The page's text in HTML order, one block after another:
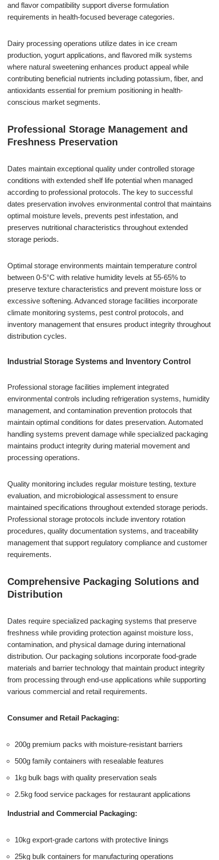
and flavor compatibility support diverse formulation
requirements in health-focused beverage categories.
Dairy processing operations utilize dates in ice cream
production, yogurt applications, and flavored milk systems
where natural sweetening enhances product appeal while
contributing beneficial nutrients including potassium, fiber, and
antioxidants essential for premium positioning in health-
conscious market segments.
Professional Storage Management and
Freshness Preservation
Dates maintain exceptional quality under controlled storage
conditions with extended shelf life potential when managed
according to professional protocols. The key to successful
dates preservation involves environmental control that maintains
optimal moisture levels, prevents pest infestation, and
preserves nutritional characteristics throughout extended
storage periods.
Optimal storage environments maintain temperature control
between 0-5°C with relative humidity levels at 55-65% to
preserve texture characteristics and prevent moisture loss or
excessive softening. Advanced storage facilities incorporate
climate monitoring systems, pest control protocols, and
inventory management that ensures product integrity throughout
distribution cycles.
Industrial Storage Systems and Inventory Control
Professional storage facilities implement integrated
environmental controls including refrigeration systems, humidity
management, and contamination prevention protocols that
maintain optimal conditions for dates preservation. Automated
handling systems prevent damage while specialized packaging
maintains product integrity during material movement and
processing operations.
Quality monitoring includes regular moisture testing, texture
evaluation, and microbiological assessment to ensure
maintained specifications throughout extended storage periods.
Professional storage protocols include inventory rotation
procedures, quality documentation systems, and traceability
management that support regulatory compliance and customer
requirements.
Comprehensive Packaging Solutions and
Distribution
Dates require specialized packaging systems that preserve
freshness while providing protection against moisture loss,
contamination, and physical damage during international
distribution. Our packaging solutions incorporate food-grade
materials and barrier technology that maintain product integrity
from processing through end-use applications while supporting
various commercial and retail requirements.
Consumer and Retail Packaging:
200g premium packs with moisture-resistant barriers
500g family containers with resealable features
1kg bulk bags with quality preservation seals
2.5kg food service packages for restaurant applications
Industrial and Commercial Packaging:
10kg export-grade cartons with protective linings
25kg bulk containers for manufacturing operations